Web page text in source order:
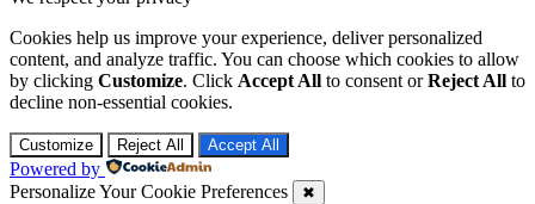
Cookies help us improve your experience, deliver personalized
content, and analyze traffic. You can choose which cookies to allow
by clicking Customize. Click Accept All to consent orReject All to
decline non-essential cookies.
Customize Reject All Accept All
Powered by
Personalize Your Cookie Preferences
✖